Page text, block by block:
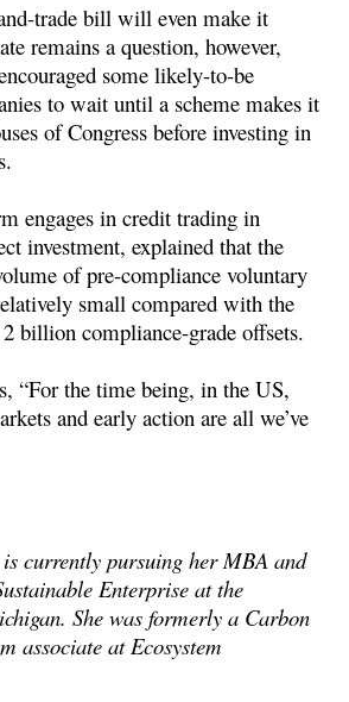
trade bill will even make it
remains a question, however,
some likely-to-be
to wait until a scheme makes it
of Congress before investing in
engages in credit trading in
investment, explained that the
of pre-compliance voluntary
small compared with the
billion compliance-grade offsets.
“For the time being, in the US,
and early action are all we’ve
currently pursuing her MBA and
Enterprise at the
She was formerly a Carbon
associate at Ecosystem